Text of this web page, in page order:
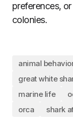
preferences,
colonies.
animal
great white
marine life
orca
shark